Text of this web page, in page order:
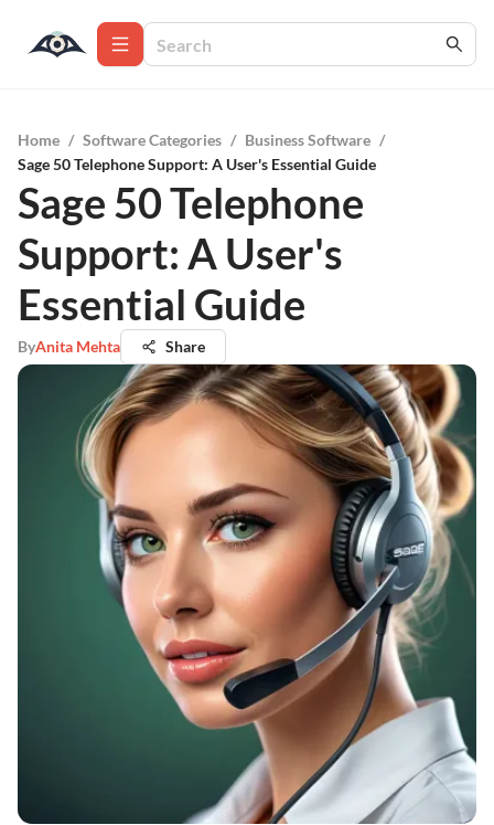
Home / Software Categories / Business Software /
Sage 50 Telephone Support: A User's Essential Guide
Sage 50 Telephone
Support: A User's
Essential Guide
ByAnita Mehta Share